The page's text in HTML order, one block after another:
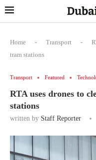
Home - Transport -
tram stations
Transport Featured
RTA uses drones to
stations
written by Staff Reporter